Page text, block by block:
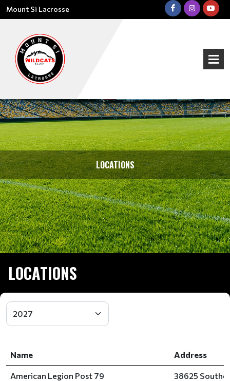
Mount Si Lacrosse
LOCATIONS
LOCATIONS
Name Address
American Legion Post 79 38625